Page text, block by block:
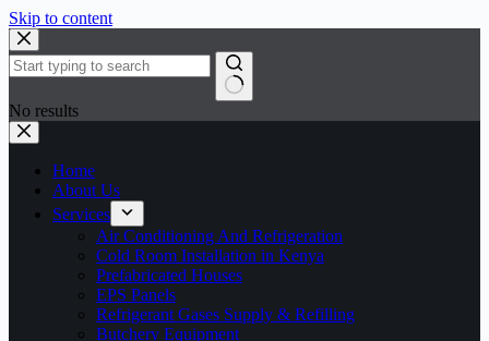
Skip to content
No results
Home
About Us
Services
Air Conditioning And Refrigeration
Cold Room Installation in Kenya
Prefabricated Houses
EPS Panels
Refrigerant Gases Supply & Refilling
Butchery Equipment